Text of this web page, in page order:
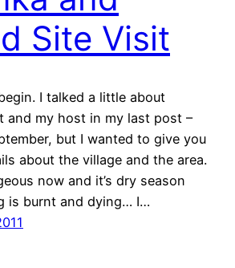
Site Visit
I talked a little about
and my host in my last post –
but I wanted to give you
about the village and the area.
now and it’s dry season
is burnt and dying… I…